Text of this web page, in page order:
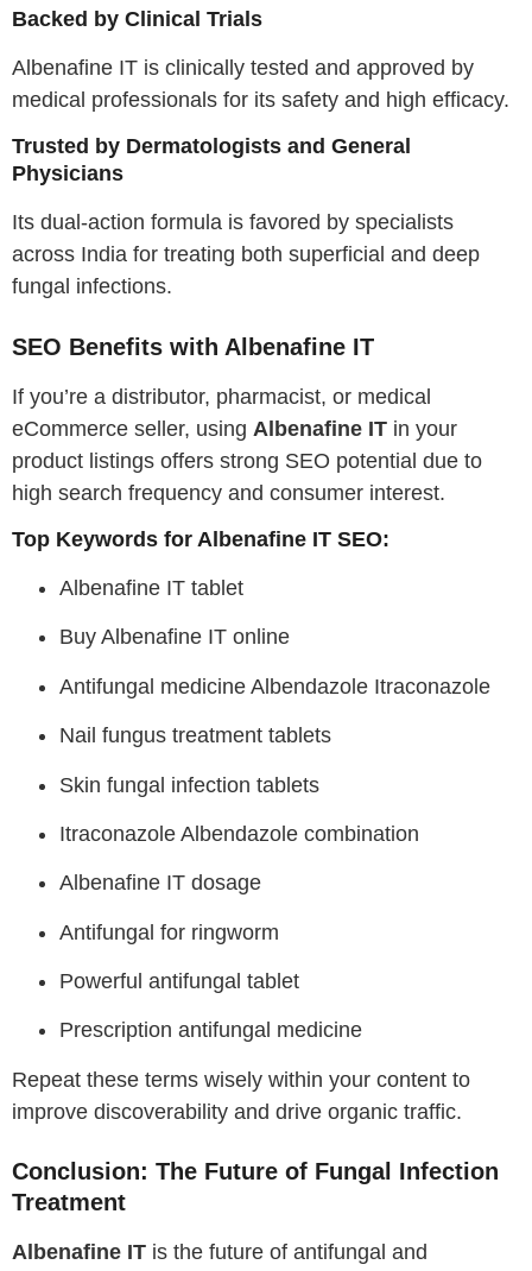
Backed by Clinical Trials
Albenafine IT is clinically tested and approved by
medical professionals for its safety and high efficacy.
Trusted by Dermatologists and General
Physicians
Its dual-action formula is favored by specialists
across India for treating both superficial and deep
fungal infections.
SEO Benefits with Albenafine IT
If you’re a distributor, pharmacist, or medical
eCommerce seller, using Albenafine IT in your
product listings offers strong SEO potential due to
high search frequency and consumer interest.
Top Keywords for Albenafine IT SEO:
Albenafine IT tablet
Buy Albenafine IT online
Antifungal medicine Albendazole Itraconazole
Nail fungus treatment tablets
Skin fungal infection tablets
Itraconazole Albendazole combination
Albenafine IT dosage
Antifungal for ringworm
Powerful antifungal tablet
Prescription antifungal medicine
Repeat these terms wisely within your content to
improve discoverability and drive organic traffic.
Conclusion: The Future of Fungal Infection
Treatment
Albenafine IT is the future of antifungal and